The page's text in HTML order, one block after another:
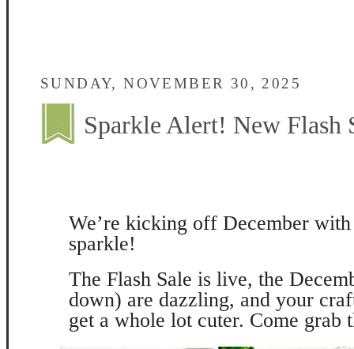
SUNDAY, NOVEMBER 30, 2025
Sparkle Alert! New Flash
We’re kicking off December
sparkle!
The Flash Sale is live, the
down) are dazzling, and your
get a whole lot cuter. Come grab